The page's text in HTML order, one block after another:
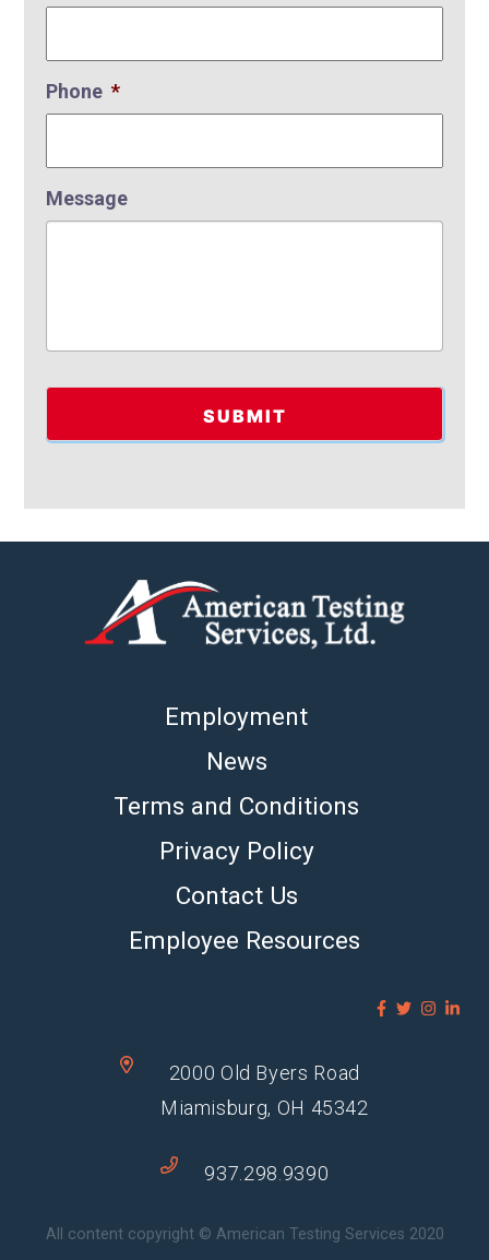
Phone *
Message
Employment
News
Terms and Conditions
Privacy Policy
Contact Us
Employee Resources
2000 Old Byers Road
Miamisburg, OH 45342
937.298.9390
All content copyright © American Testing Services 2020